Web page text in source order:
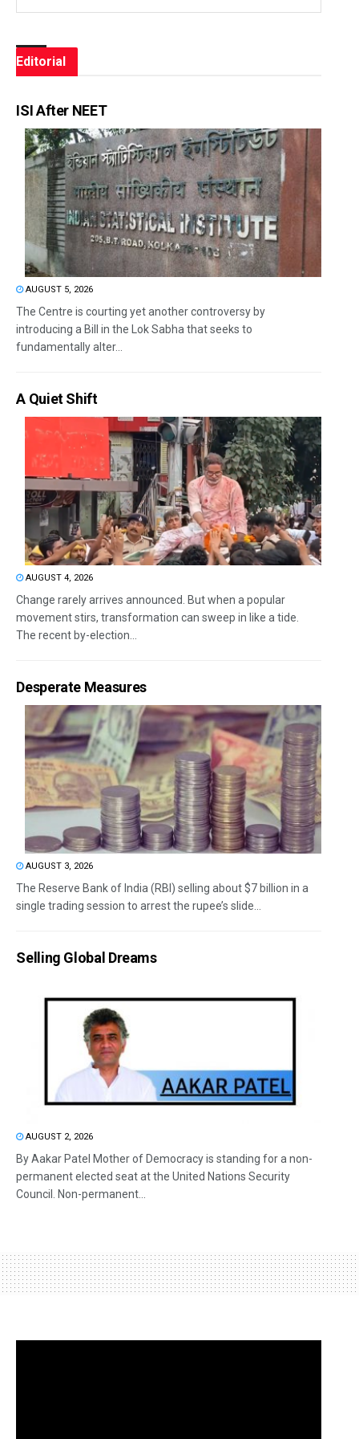
Editorial
ISI After NEET
AUGUST 5, 2026
The Centre is courting yet another controversy by
introducing a Bill in the Lok Sabha that seeks to
fundamentally alter...
A Quiet Shift
AUGUST 4, 2026
Change rarely arrives announced. But when a popular
movement stirs, transformation can sweep in like a tide.
The recent by-election...
Desperate Measures
AUGUST 3, 2026
The Reserve Bank of India (RBI) selling about $7 billion in a
single trading session to arrest the rupee’s slide...
Selling Global Dreams
AUGUST 2, 2026
By Aakar Patel Mother of Democracy is standing for a non-
permanent elected seat at the United Nations Security
Council. Non-permanent...